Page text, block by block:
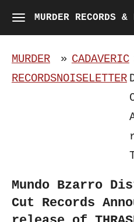
Skip
to
main
content
MURDER RECORDS &
MURDER
RECORDS
» CADAVERIC
NOISELETTER
Mundo Bzarro
Cut Records